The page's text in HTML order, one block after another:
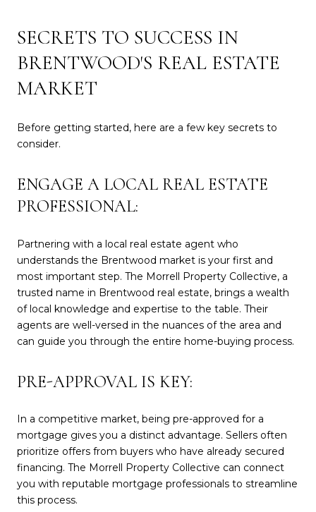
SECRETS TO SUCCESS IN
BRENTWOOD'S REAL ESTATE
MARKET
Before getting started, here are a few key secrets to
consider.
ENGAGE A LOCAL REAL ESTATE
PROFESSIONAL:
Partnering with a local real estate agent who
understands the Brentwood market is your first and
most important step. The Morrell Property Collective, a
trusted name in Brentwood real estate, brings a wealth
of local knowledge and expertise to the table. Their
agents are well-versed in the nuances of the area and
can guide you through the entire home-buying process.
PRE-APPROVAL IS KEY:
In a competitive market, being pre-approved for a
mortgage gives you a distinct advantage. Sellers often
prioritize offers from buyers who have already secured
financing. The Morrell Property Collective can connect
you with reputable mortgage professionals to streamline
this process.